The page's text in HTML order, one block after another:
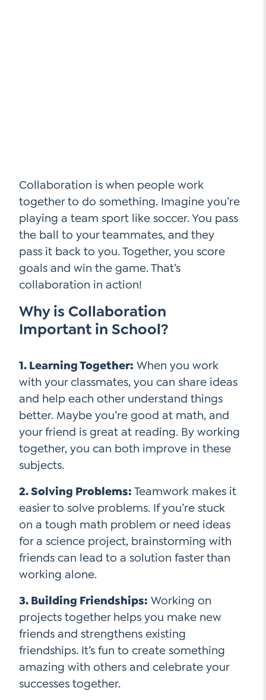
Collaboration is when people work
together to do something. Imagine you’re
playing a team sport like soccer. You pass
the ball to your teammates, and they
pass it back to you. Together, you score
goals and win the game. That’s
collaboration in action!
Why is Collaboration
Important in School?
1. Learning Together: When you work
with your classmates, you can share ideas
and help each other understand things
better. Maybe you’re good at math, and
your friend is great at reading. By working
together, you can both improve in these
subjects.
2. Solving Problems: Teamwork makes it
easier to solve problems. If you’re stuck
on a tough math problem or need ideas
for a science project, brainstorming with
friends can lead to a solution faster than
working alone.
3. Building Friendships: Working on
projects together helps you make new
friends and strengthens existing
friendships. It’s fun to create something
amazing with others and celebrate your
successes together.